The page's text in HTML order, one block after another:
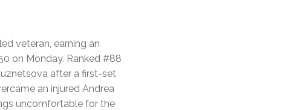
veteran, earning an
on Monday. Ranked #88
after a first-set
an injured Andrea
uncomfortable for the